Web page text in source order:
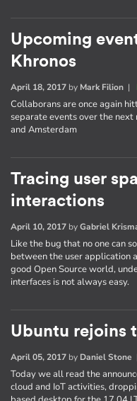
Upcoming
Khronos
April 18, 2017 by Mark Filion |
Collaborans are once again
separate events over the next
and Amsterdam
Tracing user
interactions
April 10, 2017 byGabriel
Like the bug that no one can
between the user application
good Open Source world,
interfaces is not always easy.
Ubuntu rejoins
April 05, 2017 by Daniel Stone
Today we all read the
cloud and IoT activities,